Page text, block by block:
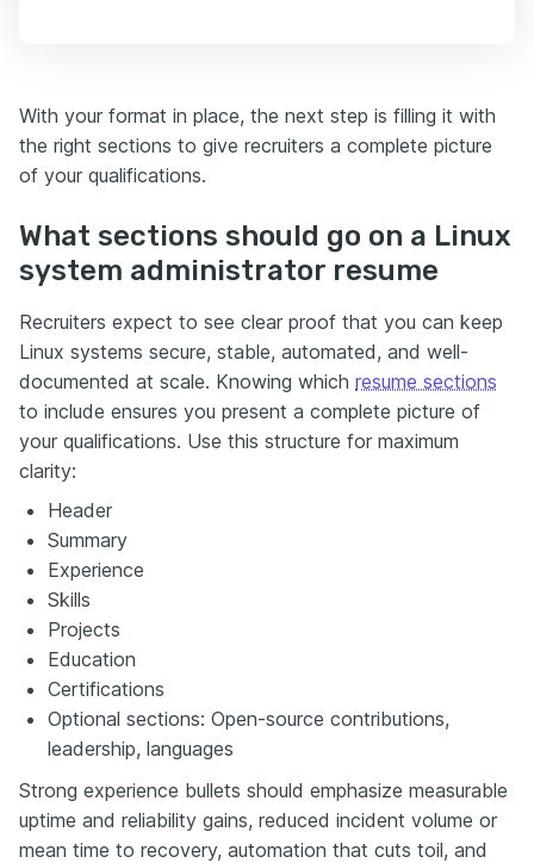
With your format in place, the next step is filling it with
the right sections to give recruiters a complete picture
of your qualifications.
What sections should go on a Linux
system administrator resume
Recruiters expect to see clear proof that you can keep
Linux systems secure, stable, automated, and well-
documented at scale. Knowing which resume sections
to include ensures you present a complete picture of
your qualifications. Use this structure for maximum
clarity:
Header
Summary
Experience
Skills
Projects
Education
Certifications
Optional sections: Open-source contributions,
leadership, languages
Strong experience bullets should emphasize measurable
uptime and reliability gains, reduced incident volume or
mean time to recovery, automation that cuts toil, and